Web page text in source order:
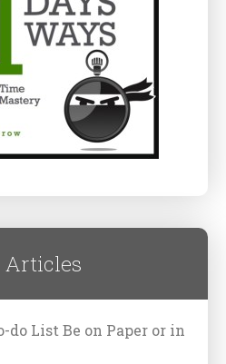
Articles
do List Be on Paper or in